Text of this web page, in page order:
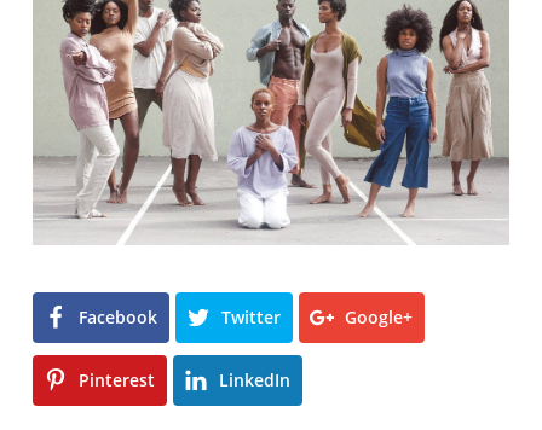
Facebook Twitter Google+
Pinterest LinkedIn